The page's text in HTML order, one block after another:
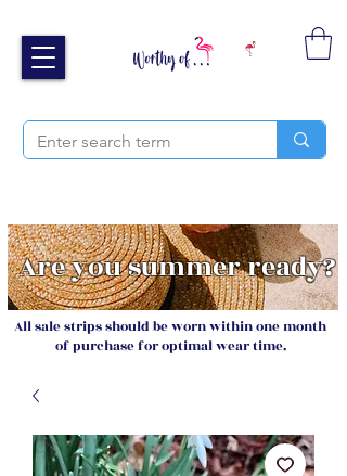
All sale strips should be worn within one month
of purchase for optimal wear time.
Are you summer ready?